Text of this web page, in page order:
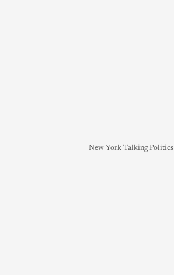
New York Talking Politics